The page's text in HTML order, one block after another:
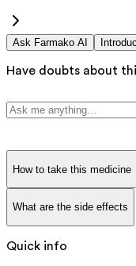
Ask Farmako AI
Have doubts about
How to take this medicine
What are the side effects
Quick info